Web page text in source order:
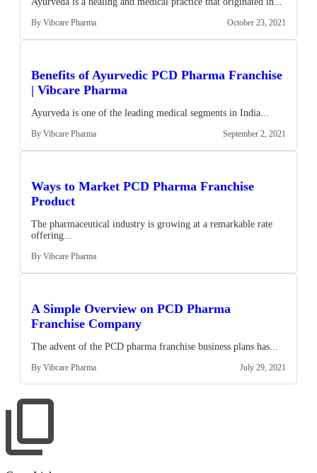
By Vibcare Pharma October 23, 2021
Benefits of Ayurvedic PCD Pharma Franchise
| Vibcare Pharma
Ayurveda is one of the leading medical segments in India...
By Vibcare Pharma September 2, 2021
Ways to Market PCD Pharma Franchise
Product
The pharmaceutical industry is growing at a remarkable rate
offering...
By Vibcare Pharma
A Simple Overview on PCD Pharma
Franchise Company
The advent of the PCD pharma franchise business plans has...
By Vibcare Pharma July 29, 2021